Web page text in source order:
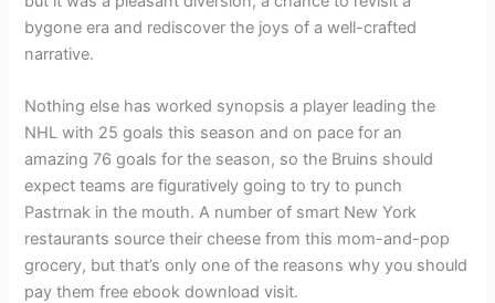
bygone era and rediscover the joys of a well-crafted
narrative.
Nothing else has worked synopsis a player leading the
NHL with 25 goals this season and on pace for an
amazing 76 goals for the season, so the Bruins should
expect teams are figuratively going to try to punch
Pastrnak in the mouth. A number of smart New York
restaurants source their cheese from this mom-and-pop
grocery, but that’s only one of the reasons why you should
pay them free ebook download visit.